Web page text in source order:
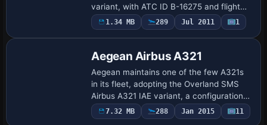
variant, with ATC ID B-16275 and flight
number 1964. China Airlines Dreamliner,
by James Landes, appears as the UI
1.34 MB 289 Jul 2011 1
Aegean Airbus A321
Aegean maintains one of the few A321s
in its fleet, adopting the Overland SMS
Airbus A321 IAE variant, a configuration
that mirrors its real-world operations
among its narrow-body lineup. ATC ID
7.32 MB 288 Jan 2015 11